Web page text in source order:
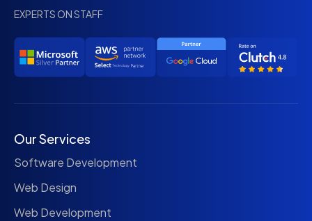
EXPERTS ON STAFF
Our Services
Software Development
Web Design
Web Development